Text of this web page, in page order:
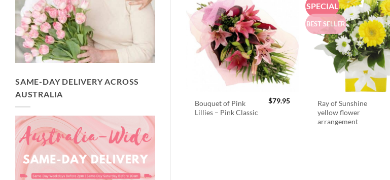
SAME-DAY DELIVERY ACROSS
AUSTRALIA
Bouquet of Pink
Lillies – Pink Classic
$79.95
SPECIAL
BEST SELLER
Ray of Sunshine
yellow flower
arrangement